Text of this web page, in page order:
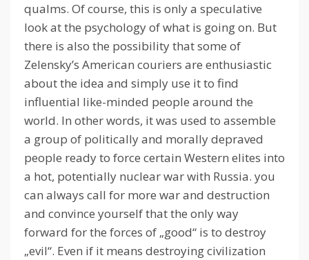
qualms. Of course, this is only a speculative
look at the psychology of what is going on. But
there is also the possibility that some of
Zelensky’s American couriers are enthusiastic
about the idea and simply use it to find
influential like-minded people around the
world. In other words, it was used to assemble
a group of politically and morally depraved
people ready to force certain Western elites into
a hot, potentially nuclear war with Russia. you
can always call for more war and destruction
and convince yourself that the only way
forward for the forces of „good“ is to destroy
„evil“. Even if it means destroying civilization